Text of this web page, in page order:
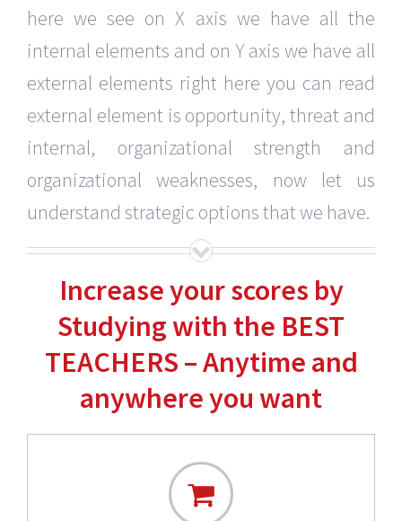
here we see on X axis we have all the
internal elements and on Y axis we have all
external elements right here you can read
external element is opportunity, threat and
internal, organizational strength and
organizational weaknesses, now let us
understand strategic options that we have.
Increase your scores by
Studying with the BEST
TEACHERS – Anytime and
anywhere you want